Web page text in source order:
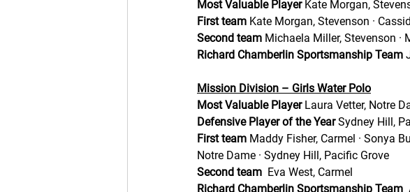
Most Valuable Player Kate Morgan,
First team Kate Morgan, Stevenson ·
Second team Michaela Miller, Stevenson ·
Richard Chamberlin Sportsmanship Team
Mission Division – Girls Water Polo
Most Valuable Player Laura Vetter, Notre
Defensive Player of the Year Sydney Hill,
First team Maddy Fisher, Carmel · Sonya
Notre Dame · Sydney Hill, Pacific Grove
Second team
  Eva West, Carmel
Richard Chamberlin Sportsmanship Team